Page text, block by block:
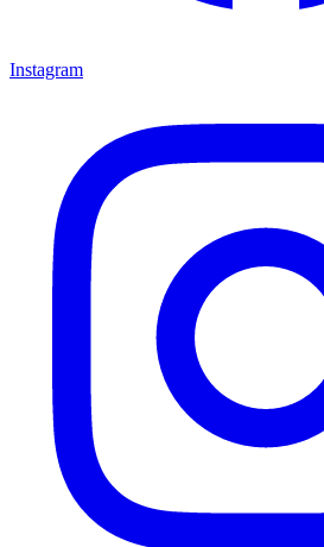
Instagram